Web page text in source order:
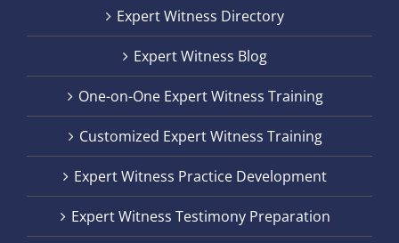
Expert Witness Directory
Expert Witness Blog
One-on-One Expert Witness Training
Customized Expert Witness Training
Expert Witness Practice Development
Expert Witness Testimony Preparation